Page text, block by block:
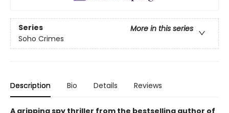
Series
More in this series
Soho Crimes
Description Bio Details Reviews
A gripping spy thriller from the bestselling author of